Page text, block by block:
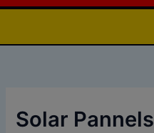
Solar Pannels